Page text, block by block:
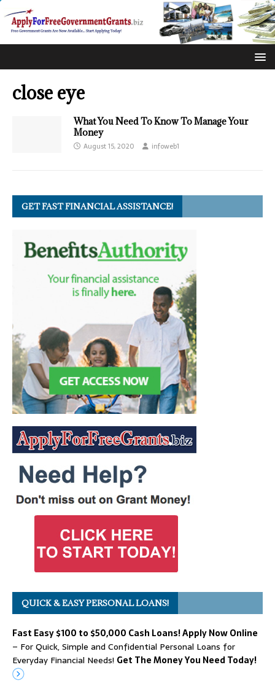
close eye
What You Need To Know To Manage Your
Money
August 15, 2020 infoweb1
GET FAST FINANCIAL ASSISTANCE!
QUICK & EASY PERSONAL LOANS!
Fast Easy $100 to $50,000 Cash Loans! Apply Now Online
– For Quick, Simple and Confidential Personal Loans for
Everyday Financial Needs! Get The Money You Need Today!